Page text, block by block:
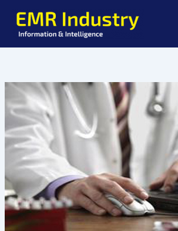
content